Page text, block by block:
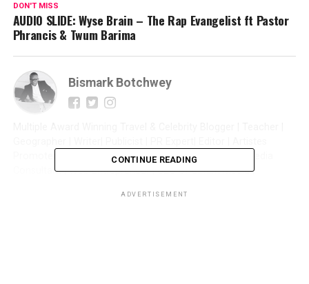
DON'T MISS
AUDIO SLIDE: Wyse Brain – The Rap Evangelist ft Pastor
Phrancis & Twum Barima
Bismark Botchwey
Promoter| Talent Manager | Digital Marketer | Social Media
Consultant | Web Entrepreneur | CEO of Sintim Media |
CONTINUE READING
ADVERTISEMENT